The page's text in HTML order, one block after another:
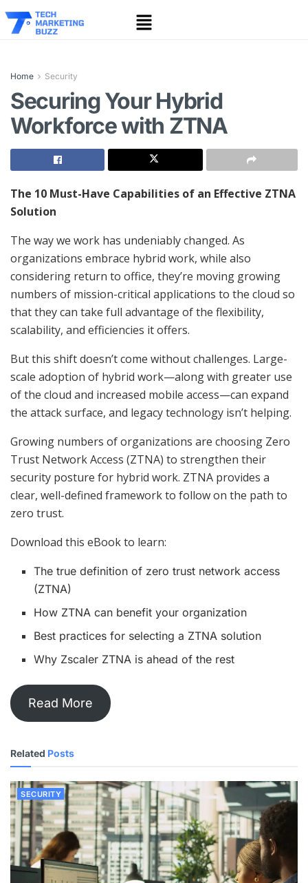
Home Security
Securing Your Hybrid
Workforce with ZTNA
The 10 Must-Have Capabilities of an Effective ZTNA
Solution
The way we work has undeniably changed. As
organizations embrace hybrid work, while also
considering return to office, they’re moving growing
numbers of mission-critical applications to the cloud so
that they can take full advantage of the flexibility,
scalability, and efficiencies it offers.
But this shift doesn’t come without challenges. Large-
scale adoption of hybrid work—along with greater use
of the cloud and increased mobile access—can expand
the attack surface, and legacy technology isn’t helping.
Growing numbers of organizations are choosing Zero
Trust Network Access (ZTNA) to strengthen their
security posture for hybrid work. ZTNA provides a
clear, well-defined framework to follow on the path to
zero trust.
Download this eBook to learn:
The true definition of zero trust network access
(ZTNA)
How ZTNA can benefit your organization
Best practices for selecting a ZTNA solution
Why Zscaler ZTNA is ahead of the rest
Read More
Related Posts
SECURITY